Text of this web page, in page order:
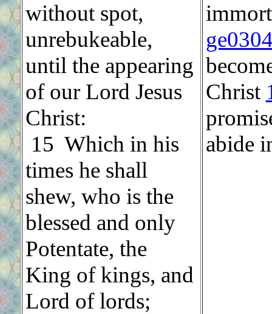
without spot,
unrebukeable,
until the appearing
of our Lord Jesus
Christ:
.15 Which in his
times he shall
shew, who is the
blessed and only
Potentate, the
King of kings, and
Lord of lords;
Christ
abide